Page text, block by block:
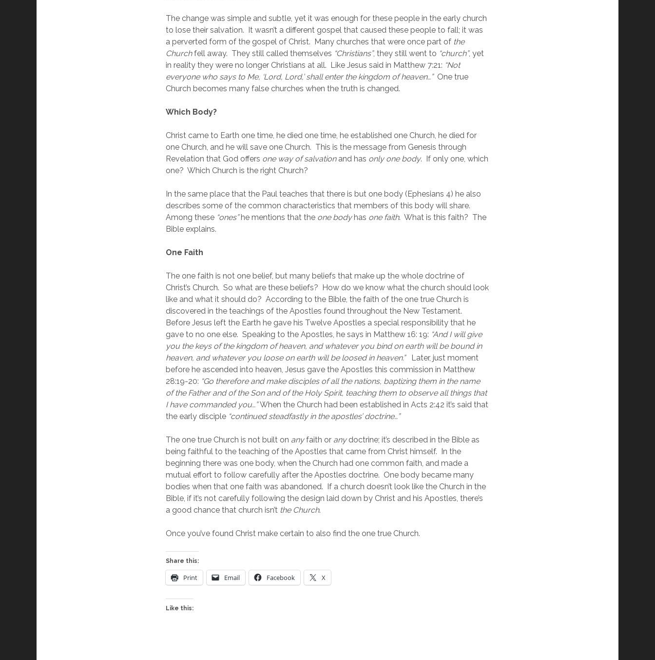
The change was simple and subtle, yet it was enough for these people in the early church
to lose their salvation.  It wasn’t a different gospel that caused these people to fall; it was
a perverted form of the gospel of Christ.  Many churches that were once part of the
Church fell away.  They still called themselves “Christians”, they still went to “church”, yet
in reality they were no longer Christians at all.  Like Jesus said in Matthew 7:21: “Not
everyone who says to Me, ‘Lord, Lord,’ shall enter the kingdom of heaven…” One true
Church becomes many false churches when the truth is changed.
Which Body?
Christ came to Earth one time, he died one time, he established one Church, he died for
one Church, and he will save one Church.  This is the message from Genesis through
Revelation that God offers one way of salvation and has only one body.  If only one, which
one?  Which Church is the right Church?
In the same place that the Paul teaches that there is but one body (Ephesians 4) he also
describes some of the common characteristics that members of this body will share.
Among these “ones” he mentions that the one body has one faith.  What is this faith?  The
Bible explains.
One Faith
The one faith is not one belief, but many beliefs that make up the whole doctrine of
Christ’s Church.  So what are these beliefs?  How do we know what the church should look
like and what it should do?  According to the Bible, the faith of the one true Church is
discovered in the teachings of the Apostles found throughout the New Testament.
Before Jesus left the Earth he gave his Twelve Apostles a special responsibility that he
gave to no one else.  Speaking to the Apostles, he says in Matthew 16: 19: “And I will give
you the keys of the kingdom of heaven, and whatever you bind on earth will be bound in
heaven, and whatever you loose on earth will be loosed in heaven.” Later, just moment
before he ascended into heaven, Jesus gave the Apostles this commission in Matthew
28:19-20: “Go therefore and make disciples of all the nations, baptizing them in the name
of the Father and of the Son and of the Holy Spirit, teaching them to observe all things that
I have commanded you…” When the Church had been established in Acts 2:42 it’s said that
the early disciple “continued steadfastly in the apostles’ doctrine…”
The one true Church is not built on any faith or any doctrine; it’s described in the Bible as
being faithful to the teaching of the Apostles that came from Christ himself.  In the
beginning there was one body, when the Church had one common faith, and made a
mutual effort to follow carefully after the Apostles doctrine.  One body became many
bodies when that one faith was abandoned.  If a church doesn’t look like the Church in the
Bible, if it’s not carefully following the design laid down by Christ and his Apostles, there’s
a good chance that church isn’t the Church.
Once you’ve found Christ make certain to also find the one true Church.
Share this:
Print Email Facebook X
Like this: